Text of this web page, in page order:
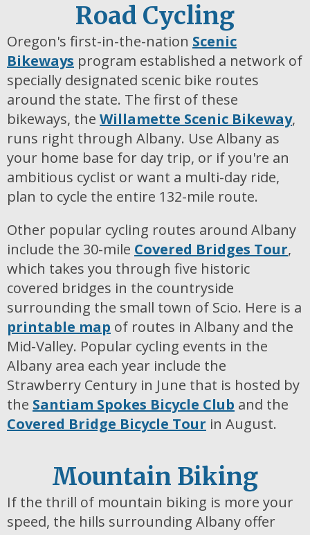
Road Cycling
Oregon's first-in-the-nation Scenic
Bikeways program established a network of
specially designated scenic bike routes
around the state. The first of these
bikeways, the Willamette Scenic Bikeway,
runs right through Albany. Use Albany as
your home base for day trip, or if you're an
ambitious cyclist or want a multi-day ride,
plan to cycle the entire 132-mile route.
Other popular cycling routes around Albany
include the 30-mile Covered Bridges Tour,
which takes you through five historic
covered bridges in the countryside
surrounding the small town of Scio. Here is a
printable map of routes in Albany and the
Mid-Valley. Popular cycling events in the
Albany area each year include the
Strawberry Century in June that is hosted by
the Santiam Spokes Bicycle Club and the
Covered Bridge Bicycle Tour in August.
Mountain Biking
If the thrill of mountain biking is more your
speed, the hills surrounding Albany offer